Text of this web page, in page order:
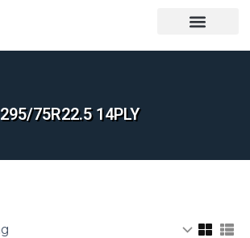
295/75R22.5 14PLY